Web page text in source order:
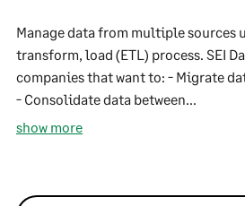
Manage data from multiple sources
transform, load (ETL) process. SEI
companies that want to: - Migrate
- Consolidate data between...
show more